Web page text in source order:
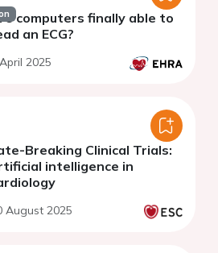
computers finally able to
an ECG?
2025
Breaking Clinical Trials:
intelligence in
August 2025